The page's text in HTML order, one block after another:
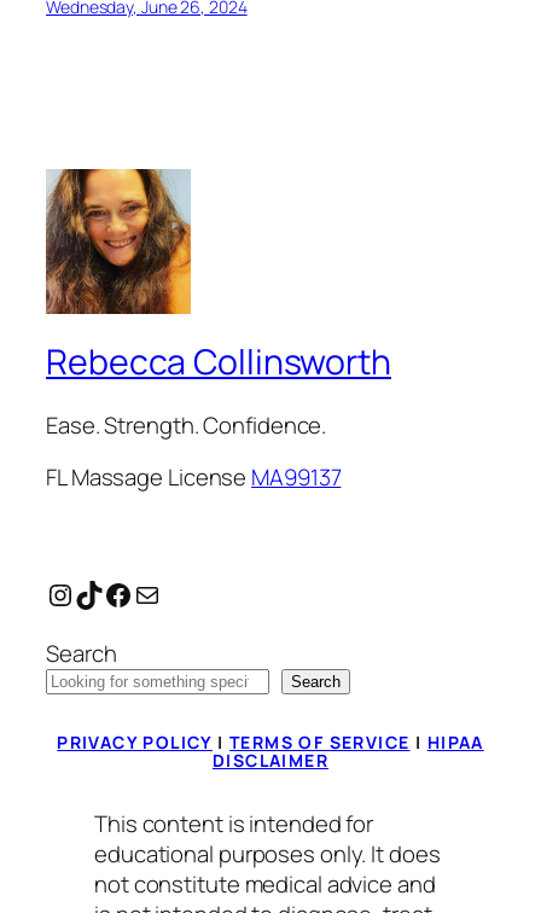
Wednesday, June 26, 2024
Rebecca Collinsworth
Ease. Strength. Confidence.
FL Massage License MA99137
Instagram
TikTok
Facebook
Mail
Search
Search
PRIVACY POLICY |TERMS OF SERVICE | HIPAA
DISCLAIMER
This content is intended for
educational purposes only. It does
not constitute medical advice and